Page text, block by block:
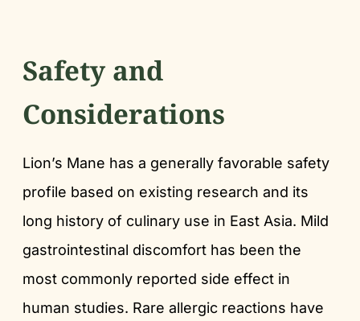
Safety and
Considerations
Lion’s Mane has a generally favorable safety
profile based on existing research and its
long history of culinary use in East Asia. Mild
gastrointestinal discomfort has been the
most commonly reported side effect in
human studies. Rare allergic reactions have